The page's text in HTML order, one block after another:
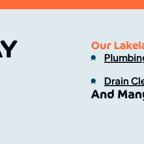
Our
Drain
And